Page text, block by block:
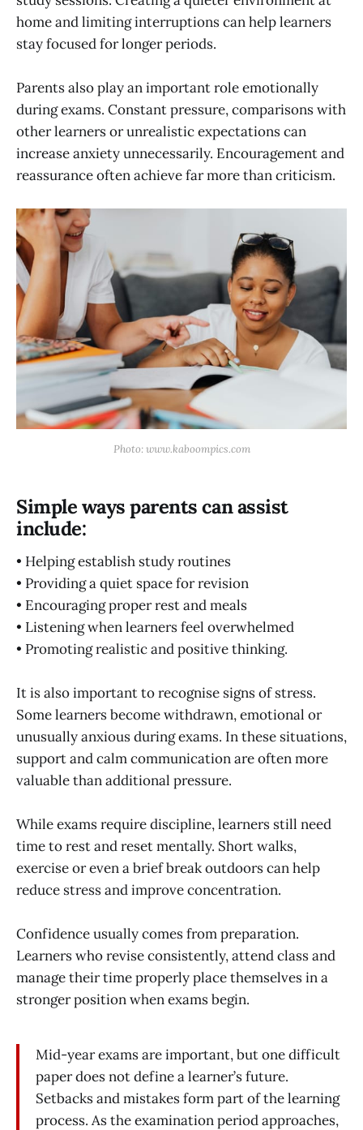
home and limiting interruptions can help learners
stay focused for longer periods.
Parents also play an important role emotionally
during exams. Constant pressure, comparisons with
other learners or unrealistic expectations can
increase anxiety unnecessarily. Encouragement and
reassurance often achieve far more than criticism.
Photo: www.kaboompics.com
Simple ways parents can assist
include:
• Helping establish study routines
• Providing a quiet space for revision
• Encouraging proper rest and meals
• Listening when learners feel overwhelmed
• Promoting realistic and positive thinking.
It is also important to recognise signs of stress.
Some learners become withdrawn, emotional or
unusually anxious during exams. In these situations,
support and calm communication are often more
valuable than additional pressure.
While exams require discipline, learners still need
time to rest and reset mentally. Short walks,
exercise or even a brief break outdoors can help
reduce stress and improve concentration.
Confidence usually comes from preparation.
Learners who revise consistently, attend class and
manage their time properly place themselves in a
stronger position when exams begin.
Mid-year exams are important, but one difficult
paper does not define a learner’s future.
Setbacks and mistakes form part of the learning
process. As the examination period approaches,